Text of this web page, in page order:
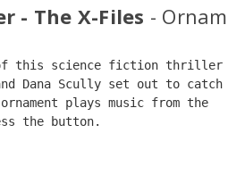
- The X-Files -
of this science fiction
Dana Scully set out to
plays music from the
the button.